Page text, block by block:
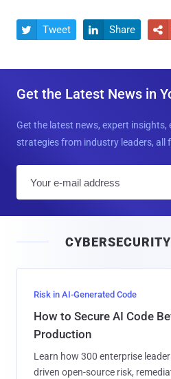
 Tweet  Share 
Get the Latest News in
Get the latest news, expert insights,
strategies from industry leaders, all
l
Risk in AI-Generated Code
How to Secure AI Code
Production
Learn how 300 enterprise
driven open-source risk,